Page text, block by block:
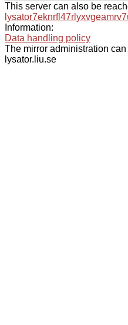
This server can also be
Information:
Data handling policy
The mirror administration
lysator.liu.se